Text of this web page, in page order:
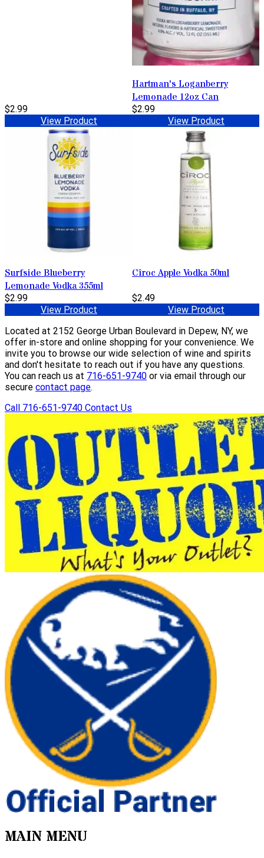
$2.99
View Product
Hartman's Loganberry
Lemonade 12oz Can
$2.99
View Product
Surfside Blueberry
Lemonade Vodka 355ml
$2.99
View Product
Cîroc Apple Vodka 50ml
$2.49
View Product
Located at 2152 George Urban Boulevard in Depew, NY, we
offer in-store and online shopping for your convenience. We
invite you to browse our wide selection of wine and spirits
and don't hesitate to reach out if you have any questions.
You can reach us at 716-651-9740 or via email through our
secure contact page.
Call 716-651-9740 Contact Us
MAIN MENU